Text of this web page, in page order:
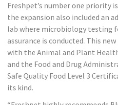
Freshpet’s number one priority
the expansion also included an
lab where microbiology testing
assurance is conducted. This
with the Animal and Plant
and the Food and Drug
Safe Quality Food Level 3
its kind.